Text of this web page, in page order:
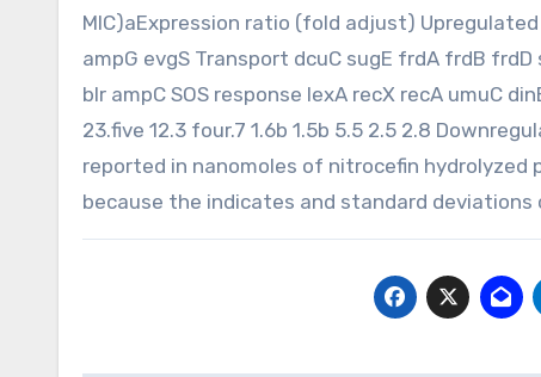
MIC)aExpression ratio (fold adjust)
ampG evgS Transport dcuC sugE frdA frdB
blr ampC SOS response lexA recX recA umuC
23.five 12.3 four.7 1.6b 1.5b 5.5 2.5 2.8
reported in nanomoles of nitrocefin
because the indicates and standard